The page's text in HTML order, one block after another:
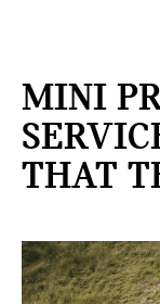
MINI
THAT